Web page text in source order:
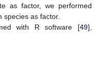
as factor, we performed
species as factor.
with R software [49],